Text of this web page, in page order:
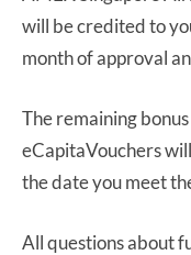
will be credited to
month of approval
The remaining
eCapitaVouchers
the date you meet
All questions about